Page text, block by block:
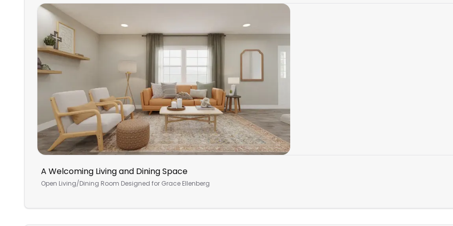
A Welcoming Living and Dining Space
Open Living/Dining Room Designed for Grace Ellenberg